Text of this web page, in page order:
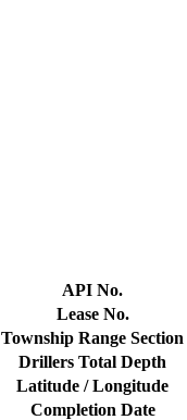
API No.
Lease No.
Township Range Section
Drillers Total Depth
Latitude / Longitude
Completion Date